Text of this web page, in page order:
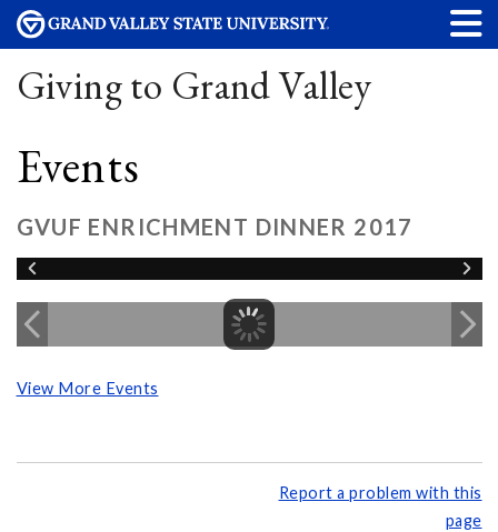
Giving to Grand Valley
Events
GVUF ENRICHMENT DINNER 2017
View More Events
Report a problem with this
page